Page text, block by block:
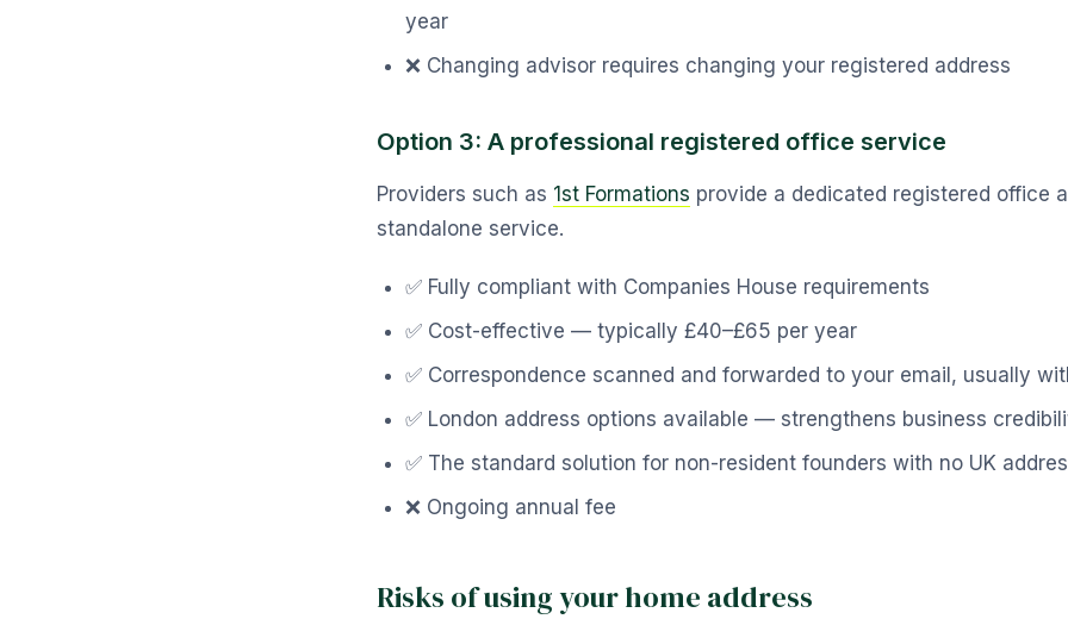
year
❌ Changing advisor requires changing your registered address
Option 3: A professional registered office service
Providers such as 1st Formations provide a dedicated registered office
standalone service.
✅ Fully compliant with Companies House requirements
✅ Cost-effective — typically £40–£65 per year
✅ Correspondence scanned and forwarded to your email, usually
✅ London address options available — strengthens business
✅ The standard solution for non-resident founders with no UK
❌ Ongoing annual fee
Risks of using your home address